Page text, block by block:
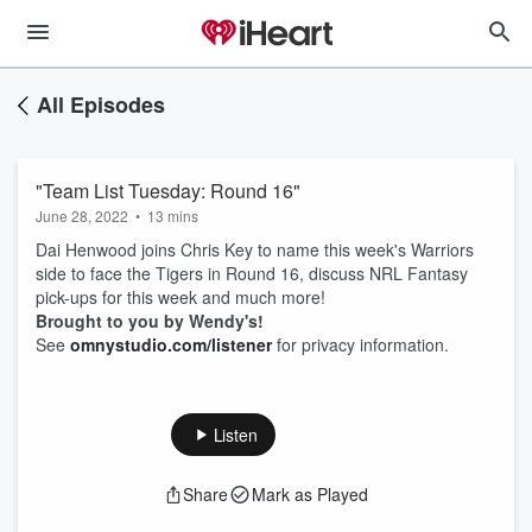
All Episodes
"Team List Tuesday: Round 16"
June 28, 2022 • 13 mins
Dai Henwood joins Chris Key to name this week's Warriors
side to face the Tigers in Round 16, discuss NRL Fantasy
pick-ups for this week and much more!
Brought to you by Wendy's!
See omnystudio.com/listenerfor privacy information.
Listen
Share Mark as Played